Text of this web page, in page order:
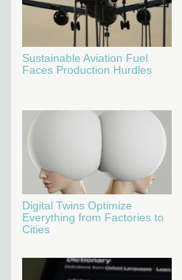
Sustainable Aviation Fuel
Faces Production Hurdles
Digital Twins Optimize
Everything from Factories to
Cities